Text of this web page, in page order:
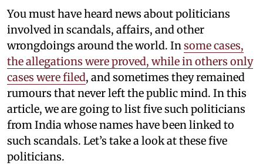
You must have heard news about politicians
involved in scandals, affairs, and other
wrongdoings around the world. In some cases,
the allegations were proved, while in others only
cases were filed, and sometimes they remained
rumours that never left the public mind. In this
article, we are going to list five such politicians
from India whose names have been linked to
such scandals. Let’s take a look at these five
politicians.